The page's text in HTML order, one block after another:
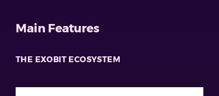
Main Features
THE EXOBIT ECOSYSTEM